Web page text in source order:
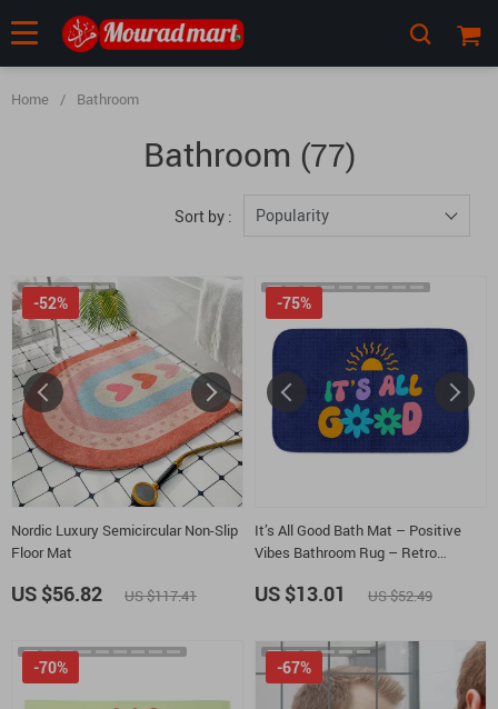
Home / Bathroom
Bathroom (77)
Sort by : Popularity
Nordic Luxury Semicircular Non-Slip
Floor Mat
-52%
US $56.82 US $117.41
It’s All Good Bath Mat – Positive
Vibes Bathroom Rug – Retro
-75%
US $13.01 US $52.49
-70% -67%